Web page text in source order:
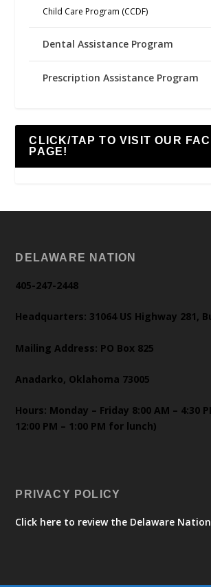
Child Care Program (CCDF)
Dental Assistance Program
Prescription Assistance Program
CLICK/TAP TO VISIT OUR
PAGE!
DELAWARE NATION
405-247-2448
Headquarters: 31064 US Highway 281,
Mailing Address: PO Box 825
Anadarko, Oklahoma 73005
Hours: Monday – Friday 8:00 AM – 4:30
12:00 PM – 1:00 PM for lunch)
PRIVACY POLICY
Click here to review the Delaware